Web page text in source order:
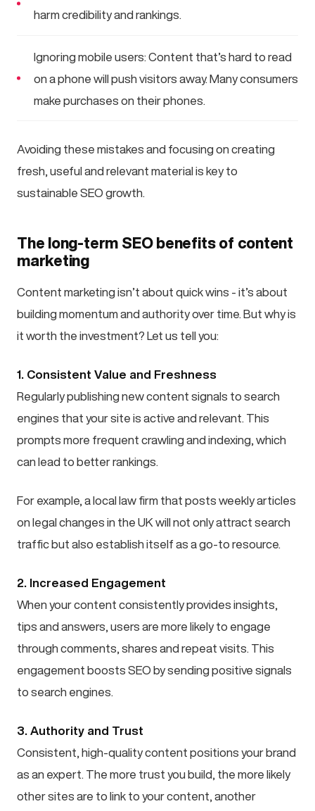
harm credibility and rankings.
Ignoring mobile users: Content that’s hard to read
on a phone will push visitors away. Many consumers
make purchases on their phones.
Avoiding these mistakes and focusing on creating
fresh, useful and relevant material is key to
sustainable SEO growth.
The long-term SEO benefits of content
marketing
Content marketing isn’t about quick wins - it’s about
building momentum and authority over time. But why is
it worth the investment? Let us tell you:
1. Consistent Value and Freshness
Regularly publishing new content signals to search
engines that your site is active and relevant. This
prompts more frequent crawling and indexing, which
can lead to better rankings.
For example, a local law firm that posts weekly articles
on legal changes in the UK will not only attract search
traffic but also establish itself as a go-to resource.
2. Increased Engagement
When your content consistently provides insights,
tips and answers, users are more likely to engage
through comments, shares and repeat visits. This
engagement boosts SEO by sending positive signals
to search engines.
3. Authority and Trust
Consistent, high-quality content positions your brand
as an expert. The more trust you build, the more likely
other sites are to link to your content, another